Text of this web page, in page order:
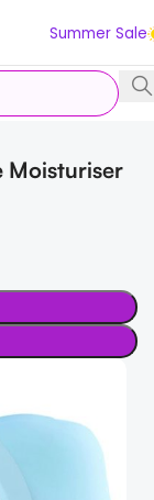
Summer Sale
Moisturiser